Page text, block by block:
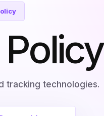
tracking technologies.